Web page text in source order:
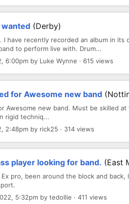
wanted (Derby)
I have recently recorded an album in
to perform live with. Drum...
6:00pm by Luke Wynne · 615 views
for Awesome new band
Awesome new band. Must be skilled
rigid techniq...
2:48pm by rick25 · 314 views
player looking for band. (East
pro, been around the block and
5:32pm by tedollie · 411 views